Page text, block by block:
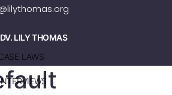
LILY THOMAS
LAWS